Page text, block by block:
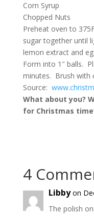
Corn Syrup
Chopped Nuts
Preheat oven to
sugar together until
lemon extract and
Form into 1″ balls.
minutes. Brush with
Source:
What about you?
for Christmas
4
Libby on
The polish